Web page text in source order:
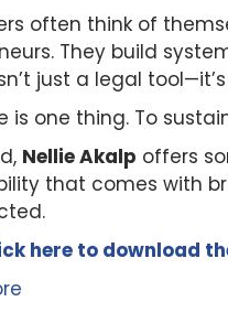
often think of
They build
just a legal
is one thing. To
Nellie Akalp offers
that comes with
here to download